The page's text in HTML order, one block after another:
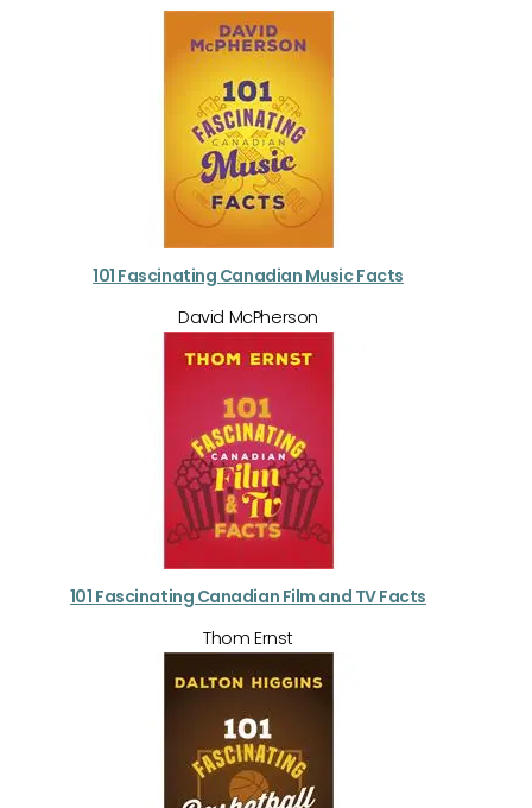
101 Fascinating Canadian Music Facts
David McPherson
101 Fascinating Canadian Film and TV Facts
Thom Ernst